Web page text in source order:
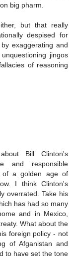
big pharm.
but that really
despised for
exaggerating and
jingos
of reasoning
Bill Clinton's
and responsible
of a golden age of
I think Clinton's
overrated. Take his
has had so many
and in Mexico,
What about the
foreign policy - not
of Afganistan and
to have set the tone